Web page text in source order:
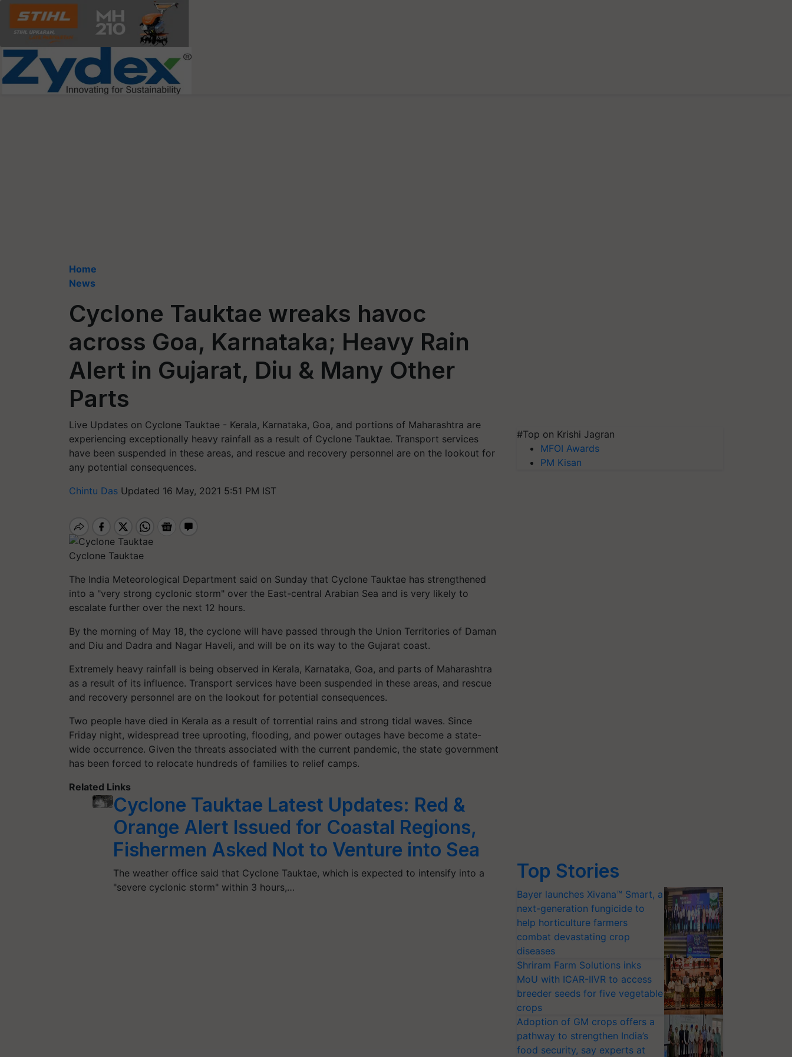
Home
News
Cyclone Tauktae wreaks havoc
across Goa, Karnataka; Heavy Rain
Alert in Gujarat, Diu & Many Other
Parts
Live Updates on Cyclone Tauktae - Kerala, Karnataka, Goa, and portions of Maharashtra are
experiencing exceptionally heavy rainfall as a result of Cyclone Tauktae. Transport services
have been suspended in these areas, and rescue and recovery personnel are on the lookout for
any potential consequences.
Chintu Das Updated 16 May, 2021 5:51 PM IST
Cyclone Tauktae
The India Meteorological Department said on Sunday that Cyclone Tauktae has strengthened
into a "very strong cyclonic storm" over the East-central Arabian Sea and is very likely to
escalate further over the next 12 hours.
By the morning of May 18, the cyclone will have passed through the Union Territories of Daman
and Diu and Dadra and Nagar Haveli, and will be on its way to the Gujarat coast.
Extremely heavy rainfall is being observed in Kerala, Karnataka, Goa, and parts of Maharashtra
as a result of its influence. Transport services have been suspended in these areas, and rescue
and recovery personnel are on the lookout for potential consequences.
Two people have died in Kerala as a result of torrential rains and strong tidal waves. Since
Friday night, widespread tree uprooting, flooding, and power outages have become a state-
wide occurrence. Given the threats associated with the current pandemic, the state government
has been forced to relocate hundreds of families to relief camps.
Related Links
Cyclone Tauktae Latest Updates: Red &
Orange Alert Issued for Coastal Regions,
Fishermen Asked Not to Venture into Sea
The weather office said that Cyclone Tauktae, which is expected to intensify into a
"severe cyclonic storm" within 3 hours,…
#Top on Krishi Jagran
MFOI Awards
PM Kisan
Top Stories
Bayer launches Xivana™ Smart, a
next-generation fungicide to
help horticulture farmers
combat devastating crop
diseases
Shriram Farm Solutions inks
MoU with ICAR-IIVR to access
breeder seeds for five vegetable
crops
Adoption of GM crops offers a
pathway to strengthen India’s
food security, say experts at